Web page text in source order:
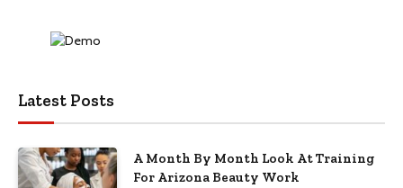
Latest Posts
A Month By Month Look At Training
For Arizona Beauty Work